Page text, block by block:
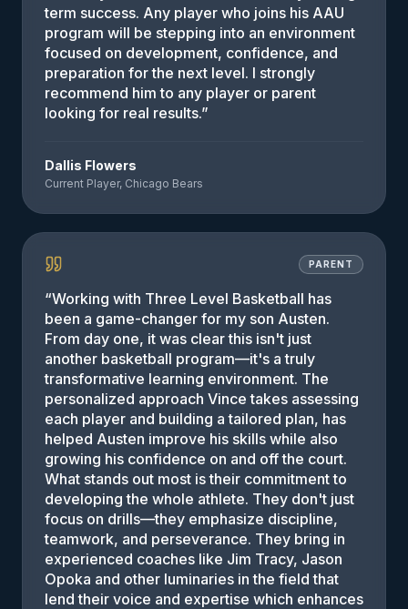
term success. Any player who joins his AAU
program will be stepping into an environment
focused on development, confidence, and
preparation for the next level. I strongly
recommend him to any player or parent
looking for real results.”
Dallis Flowers
Current Player, Chicago Bears
PARENT
“Working with Three Level Basketball has
been a game-changer for my son Austen.
From day one, it was clear this isn't just
another basketball program—it's a truly
transformative learning environment. The
personalized approach Vince takes assessing
each player and building a tailored plan, has
helped Austen improve his skills while also
growing his confidence on and off the court.
What stands out most is their commitment to
developing the whole athlete. They don't just
focus on drills—they emphasize discipline,
teamwork, and perseverance. They bring in
experienced coaches like Jim Tracy, Jason
Opoka and other luminaries in the field that
lend their voice and expertise which enhances